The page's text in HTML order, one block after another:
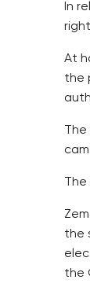
In
At
the
the
the